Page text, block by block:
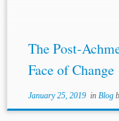
The Post-
Face of Change
January 25, 2019in Blog